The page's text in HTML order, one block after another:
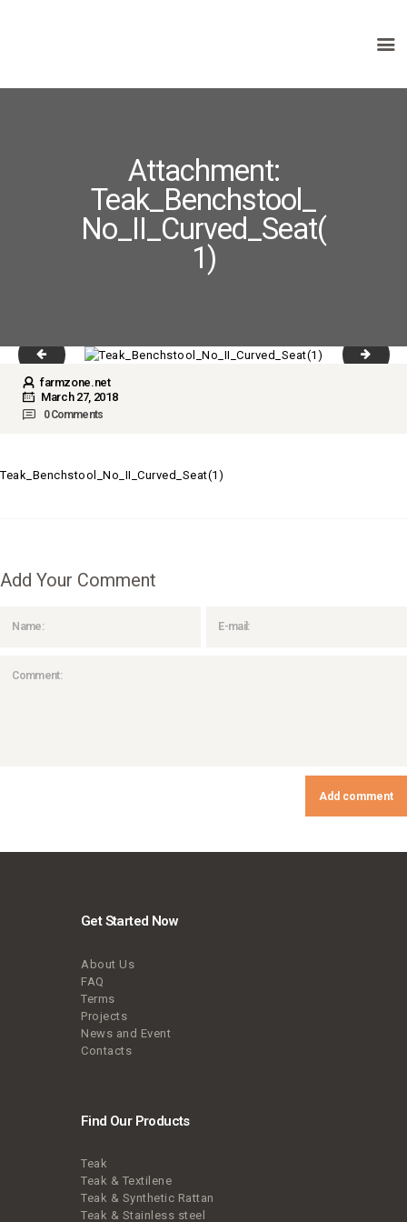
Attachment:
Teak_Benchstool_
No_II_Curved_Seat(
1)
PRODUCTS
FAQ
TERMS
CONTACTS
slider_1_1-copyright.jpg Table
farmzone.net
March 27, 2018
0 Comments
Teak_Benchstool_No_II_Curved_Seat(1)
Add Your Comment
Get Started Now
About Us
FAQ
Terms
Projects
News and Event
Contacts
Find Our Products
Teak
Teak & Textilene
Teak & Synthetic Rattan
Teak & Stainless steel